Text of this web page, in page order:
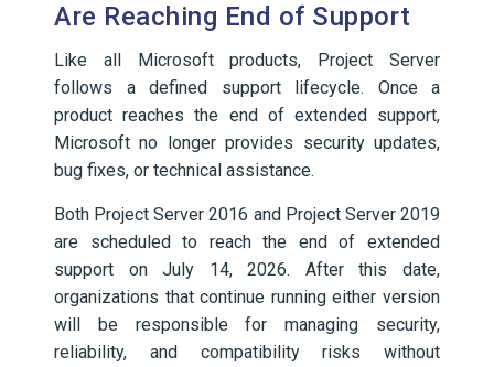
Are Reaching End of Support
Like all Microsoft products, Project Server
follows a defined support lifecycle. Once a
product reaches the end of extended support,
Microsoft no longer provides security updates,
bug fixes, or technical assistance.
Both Project Server 2016 and Project Server 2019
are scheduled to reach the end of extended
support on July 14, 2026. After this date,
organizations that continue running either version
will be responsible for managing security,
reliability, and compatibility risks without